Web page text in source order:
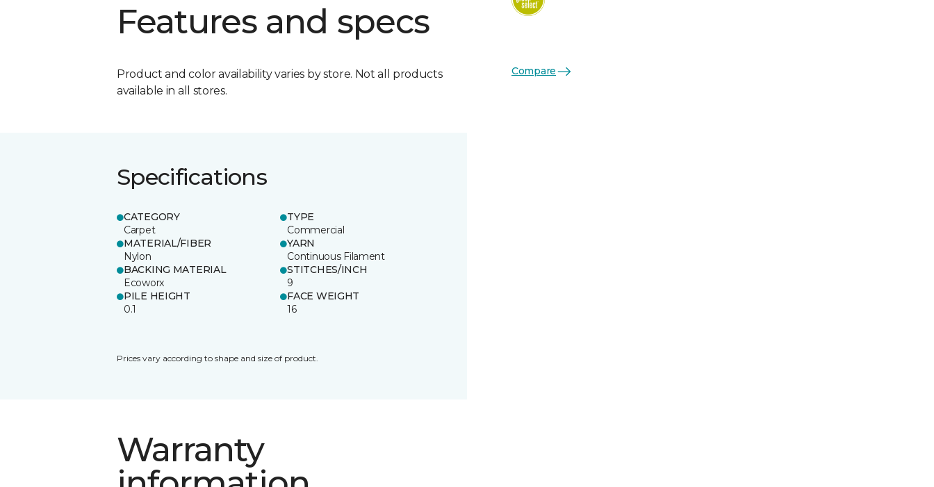
Features and specs
Product and color availability varies by store. Not all products
available in all stores.
Specifications
CATEGORY
Carpet
TYPE
Commercial
MATERIAL/FIBER
Nylon
YARN
Continuous Filament
BACKING MATERIAL
Ecoworx
STITCHES/INCH
9
PILE HEIGHT
0.1
FACE WEIGHT
16
Prices vary according to shape and size of product.
Warranty
Compare